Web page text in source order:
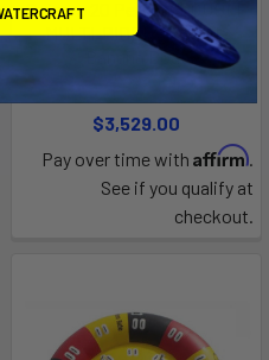
Spinera 20 Person "DOUBLE
MULTI-RIDER" Towable
Banana Boat
Crystal Kayaks
$3,529.00
Pay over time with Affirm.
See if you qualify at
checkout.